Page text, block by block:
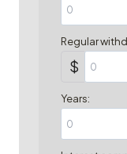
Regular
$
Years: